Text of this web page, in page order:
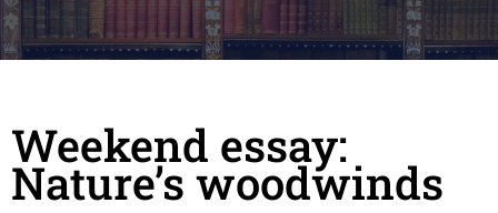
Weekend essay:
Nature’s woodwinds